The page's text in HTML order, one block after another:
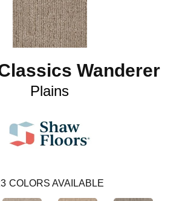
Wanderer
Plains
COLORS AVAILABLE